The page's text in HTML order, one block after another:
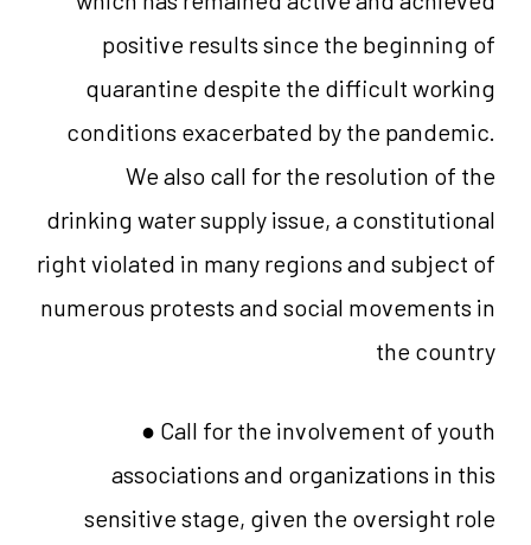
positive results since the beginning of
quarantine despite the difficult working
conditions exacerbated by the pandemic.
We also call for the resolution of the
drinking water supply issue, a constitutional
right violated in many regions and subject of
numerous protests and social movements in
the country
● Call for the involvement of youth
associations and organizations in this
sensitive stage, given the oversight role